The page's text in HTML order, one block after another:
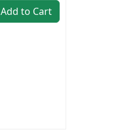
Add to Cart